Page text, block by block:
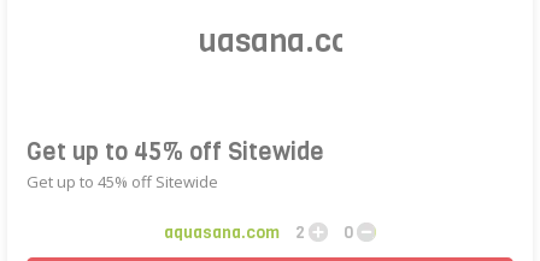
Get up to 45% off Sitewide
Get up to 45% off Sitewide
aquasana.com 2
0